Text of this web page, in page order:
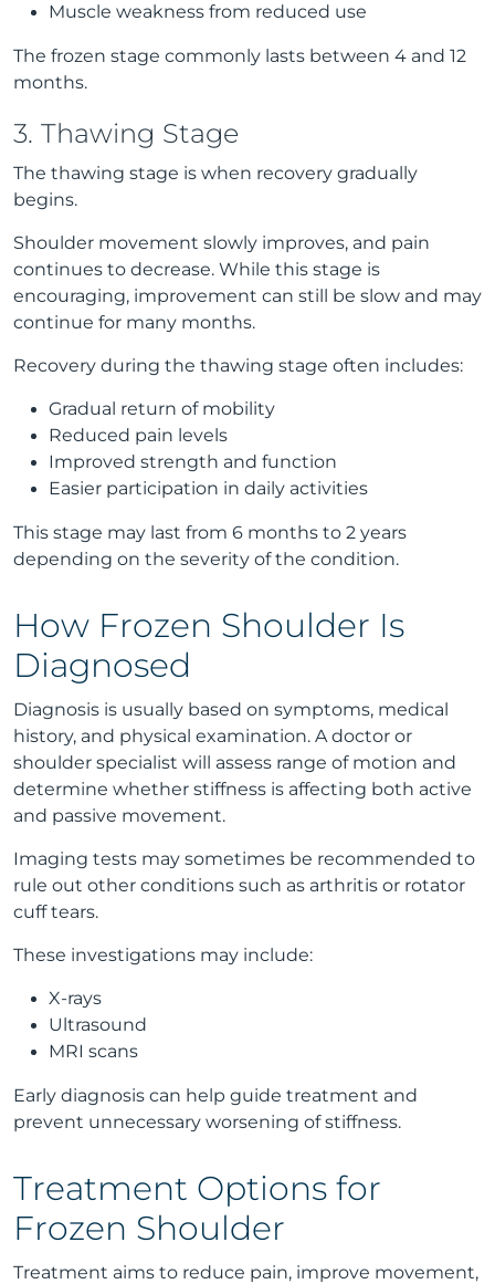
Muscle weakness from reduced use
The frozen stage commonly lasts between 4 and 12
months.
3. Thawing Stage
The thawing stage is when recovery gradually
begins.
Shoulder movement slowly improves, and pain
continues to decrease. While this stage is
encouraging, improvement can still be slow and may
continue for many months.
Recovery during the thawing stage often includes:
Gradual return of mobility
Reduced pain levels
Improved strength and function
Easier participation in daily activities
This stage may last from 6 months to 2 years
depending on the severity of the condition.
How Frozen Shoulder Is
Diagnosed
Diagnosis is usually based on symptoms, medical
history, and physical examination. A doctor or
shoulder specialist will assess range of motion and
determine whether stiffness is affecting both active
and passive movement.
Imaging tests may sometimes be recommended to
rule out other conditions such as arthritis or rotator
cuff tears.
These investigations may include:
X-rays
Ultrasound
MRI scans
Early diagnosis can help guide treatment and
prevent unnecessary worsening of stiffness.
Treatment Options for
Frozen Shoulder
Treatment aims to reduce pain, improve movement,